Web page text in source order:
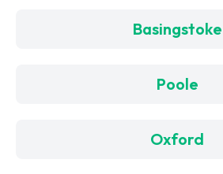
Basingstoke
Poole
Oxford